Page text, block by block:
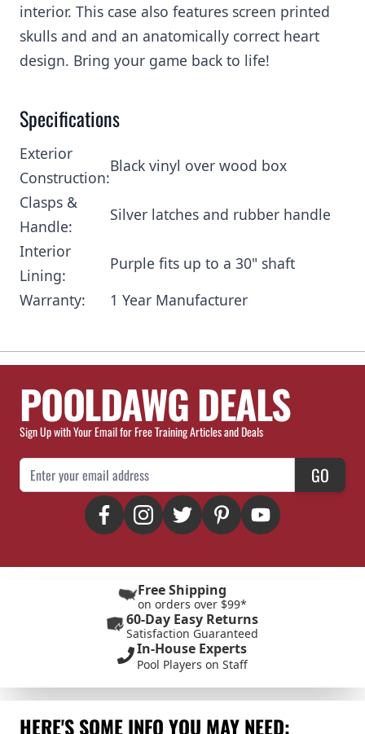
interior. This case also features screen printed
skulls and and an anatomically correct heart
design. Bring your game back to life!
Specifications
Exterior
Construction:
Black vinyl over wood box
Clasps &
Handle:
Silver latches and rubber handle
Interior
Lining:
Purple fits up to a 30" shaft
Warranty:
1 Year Manufacturer
POOLDAWG DEALS
Sign Up with Your Email for Free Training Articles and Deals
Email Address GO
Free Shipping
on orders over $99*
60-Day Easy Returns
Satisfaction Guaranteed
In-House Experts
Pool Players on Staff
HERE'S SOME INFO YOU MAY NEED: